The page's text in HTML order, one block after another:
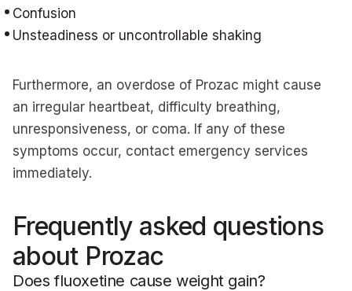
Confusion
Unsteadiness or uncontrollable shaking
Furthermore, an overdose of Prozac might cause
an irregular heartbeat, difficulty breathing,
unresponsiveness, or coma. If any of these
symptoms occur, contact emergency services
immediately.
Frequently asked questions
about Prozac
Does fluoxetine cause weight gain?